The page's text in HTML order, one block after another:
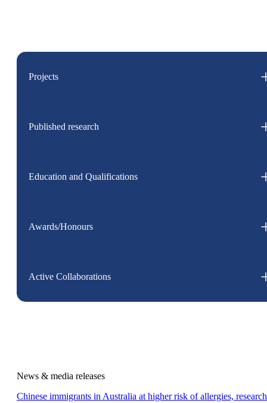
Projects
Published research
Education and Qualifications
Awards/Honours
Active Collaborations
News & media releases
Chinese immigrants in Australia at higher risk of allergies, research